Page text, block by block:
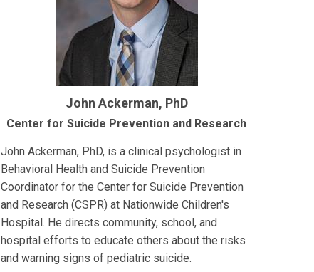
John Ackerman, PhD
Center for Suicide Prevention and Research
John Ackerman, PhD, is a clinical psychologist in
Behavioral Health and Suicide Prevention
Coordinator for the Center for Suicide Prevention
and Research (CSPR) at Nationwide Children's
Hospital. He directs community, school, and
hospital efforts to educate others about the risks
and warning signs of pediatric suicide.